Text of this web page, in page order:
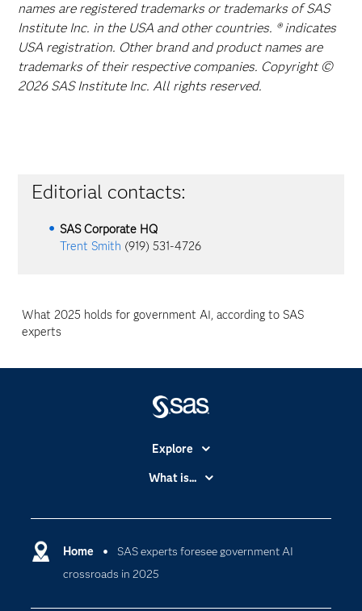
names are registered trademarks or trademarks of SAS
Institute Inc. in the USA and other countries. ® indicates
USA registration. Other brand and product names are
trademarks of their respective companies. Copyright ©
2026 SAS Institute Inc. All rights reserved.
Editorial contacts:
SAS Corporate HQ
Trent Smith (919) 531-4726
What 2025 holds for government AI, according to SAS
experts
Home
SAS experts foresee government AI
crossroads in 2025
Explore
Accessibility
Certification
Communities
Company
What is...
Cloud Computing
Data Science
Digital Transformation